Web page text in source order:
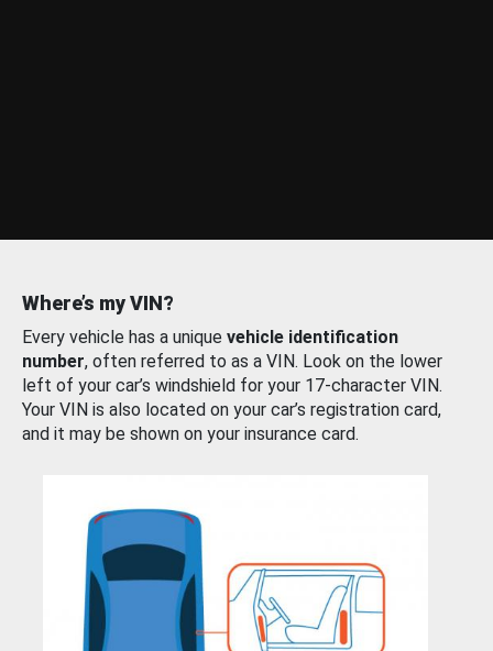
Where’s my VIN?
Every vehicle has a unique vehicle identification
number, often referred to as a VIN. Look on the lower
left of your car’s windshield for your 17-character VIN.
Your VIN is also located on your car’s registration card,
and it may be shown on your insurance card.